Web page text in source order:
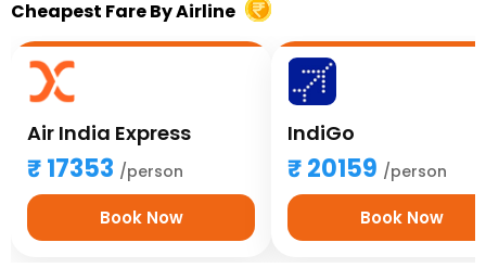
Cheapest Fare By Airline
Air India Express
17353 /person
Book Now
IndiGo
20159 /person
Book Now